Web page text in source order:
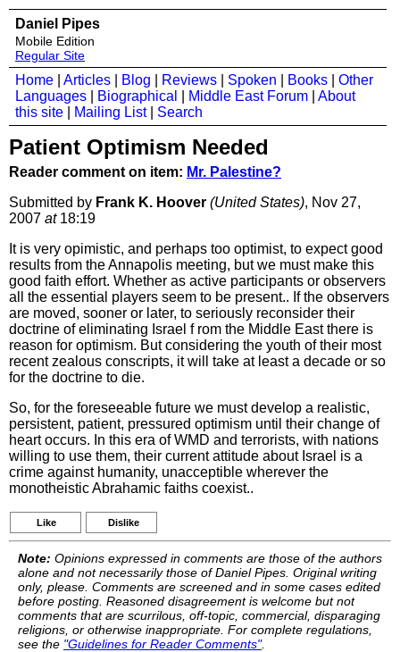
Daniel Pipes
Mobile Edition
Regular Site
Home Articles Blog Reviews Spoken Books
Other
Languages
Biographical Middle East Forum
About
this site
Mailing List| Search
Patient Optimism Needed
Reader comment on item: Mr. Palestine?
Submitted by Frank K. Hoover (United States), Nov 27,
2007 at18:19
It is very opimistic, and perhaps too optimist, to expect good
results from the Annapolis meeting, but we must make this
good faith effort. Whether as active participants or observers
all the essential players seem to be present.. If the observers
are moved, sooner or later, to seriously reconsider their
doctrine of eliminating Israel f rom the Middle East there is
reason for optimism. But considering the youth of their most
recent zealous conscripts, it will take at least a decade or so
for the doctrine to die.
So, for the foreseeable future we must develop a realistic,
persistent, patient, pressured optimism until their change of
heart occurs. In this era of WMD and terrorists, with nations
willing to use them, their current attitude about Israel is a
crime against humanity, unacceptible wherever the
monotheistic Abrahamic faiths coexist..
Like Dislike
Note: Opinions expressed in comments are those of the authors
alone and not necessarily those of Daniel Pipes. Original writing
only, please. Comments are screened and in some cases edited
before posting. Reasoned disagreement is welcome but not
comments that are scurrilous, off-topic, commercial, disparaging
religions, or otherwise inappropriate. For complete regulations,
see the "Guidelines for Reader Comments".